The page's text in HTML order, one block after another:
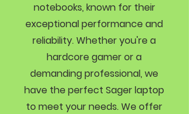
notebooks, known for their
exceptional performance and
reliability. Whether you're a
hardcore gamer or a
demanding professional, we
have the perfect Sager laptop
to meet your needs. We offer